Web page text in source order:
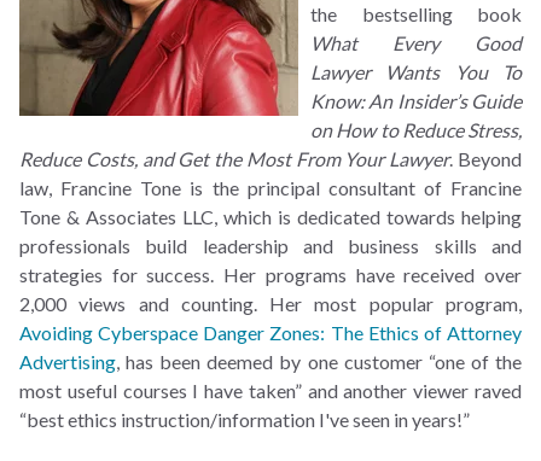
the bestselling book
What Every Good
Lawyer Wants You To
Know: An Insider’s Guide
on How to Reduce Stress,
Reduce Costs, and Get the Most From Your Lawyer. Beyond
law, Francine Tone is the principal consultant of Francine
Tone & Associates LLC, which is dedicated towards helping
professionals build leadership and business skills and
strategies for success. Her programs have received over
2,000 views and counting. Her most popular program,
Avoiding Cyberspace Danger Zones: The Ethics of Attorney
Advertising , has been deemed by one customer “one of the
most useful courses I have taken” and another viewer raved
“best ethics instruction/information I've seen in years!”